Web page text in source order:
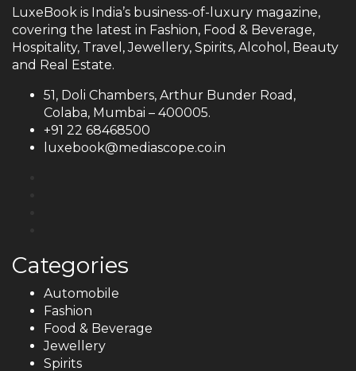
LuxeBook is India’s business-of-luxury magazine,
covering the latest in Fashion, Food & Beverage,
Hospitality, Travel, Jewellery, Spirits, Alcohol, Beauty
and Real Estate.
51, Doli Chambers, Arthur Bunder Road,
Colaba, Mumbai – 400005.
+91 22 68468500
luxebook@mediascope.co.in
Categories
Automobile
Fashion
Food & Beverage
Jewellery
Spirits